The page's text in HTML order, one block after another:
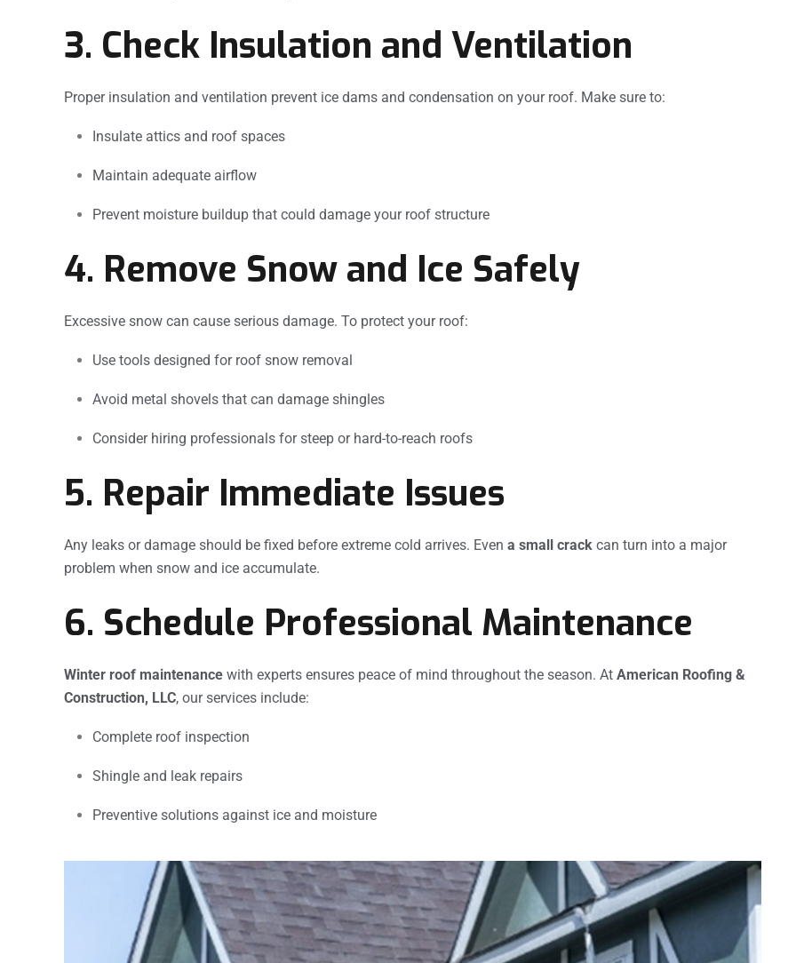
3. Check Insulation and Ventilation
Proper insulation and ventilation prevent ice dams and condensation on your roof. Make sure to:
Insulate attics and roof spaces
Maintain adequate airflow
Prevent moisture buildup that could damage your roof structure
4. Remove Snow and Ice Safely
Excessive snow can cause serious damage. To protect your roof:
Use tools designed for roof snow removal
Avoid metal shovels that can damage shingles
Consider hiring professionals for steep or hard-to-reach roofs
5. Repair Immediate Issues
Any leaks or damage should be fixed before extreme cold arrives. Even a small crack can turn into a major
problem when snow and ice accumulate.
6. Schedule Professional Maintenance
Winter roof maintenance with experts ensures peace of mind throughout the season. At American Roofing &
Construction, LLC, our services include:
Complete roof inspection
Shingle and leak repairs
Preventive solutions against ice and moisture